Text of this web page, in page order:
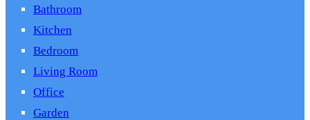
Bathroom
Kitchen
Bedroom
Living Room
Office
Garden